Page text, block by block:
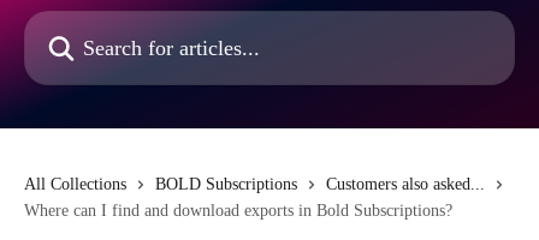
Search for articles...
All Collections BOLD Subscriptions
Customers also asked...
Where can I find and download exports in Bold Subscriptions?